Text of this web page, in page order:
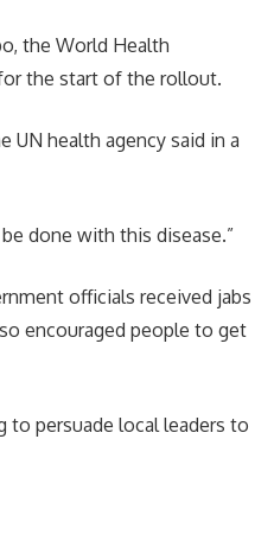
the World Health
the start of the rollout.
UN health agency said in a
done with this disease.”
officials received jabs
encouraged people to get
to persuade local leaders to